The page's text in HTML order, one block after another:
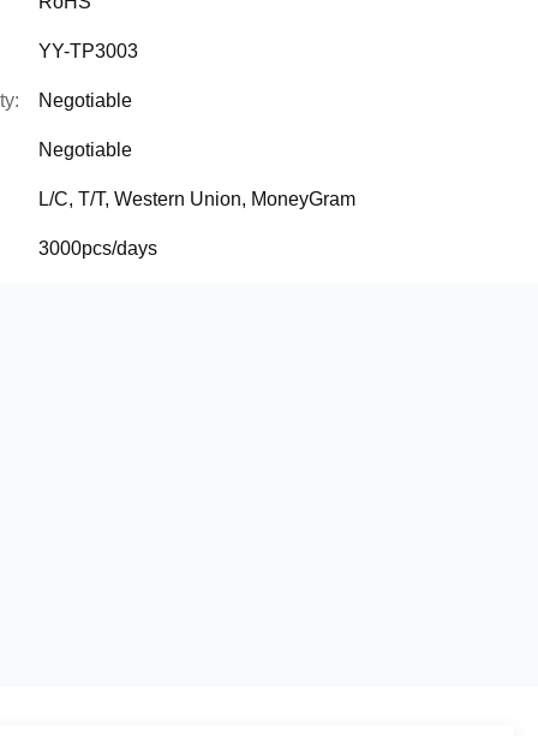
YY-TP3003
Negotiable
Negotiable
L/C, T/T, Western Union, MoneyGram
3000pcs/days